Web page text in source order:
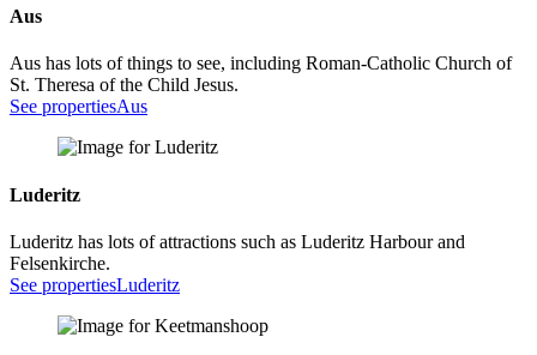
Aus
Aus has lots of things to see, including Roman-Catholic Church of
St. Theresa of the Child Jesus.
See propertiesAus
Luderitz
Luderitz has lots of attractions such as Luderitz Harbour and
Felsenkirche.
See propertiesLuderitz